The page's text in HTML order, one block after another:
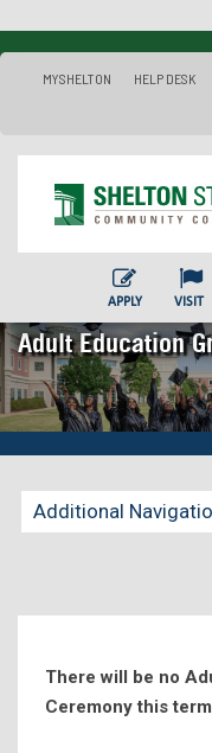
MYSHELTON HELP DESK
APPLY VISIT
Adult Education
Additional
Photo Store
There will be no
Ceremony this